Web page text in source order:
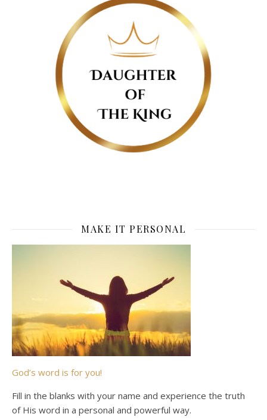
MAKE IT PERSONAL
God’s word is for you!
Fill in the blanks with your name and experience the truth
of His word in a personal and powerful way.